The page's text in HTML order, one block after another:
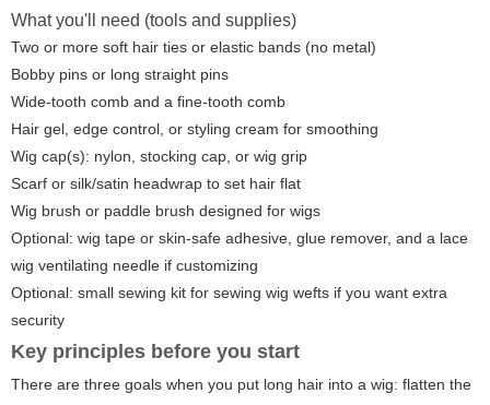
What you'll need (tools and supplies)
Two or more soft hair ties or elastic bands (no metal)
Bobby pins or long straight pins
Wide-tooth comb and a fine-tooth comb
Hair gel, edge control, or styling cream for smoothing
Wig cap(s): nylon, stocking cap, or wig grip
Scarf or silk/satin headwrap to set hair flat
Wig brush or paddle brush designed for wigs
Optional: wig tape or skin-safe adhesive, glue remover, and a lace
wig ventilating needle if customizing
Optional: small sewing kit for sewing wig wefts if you want extra
security
Key principles before you start
There are three goals when you put long hair into a wig: flatten the